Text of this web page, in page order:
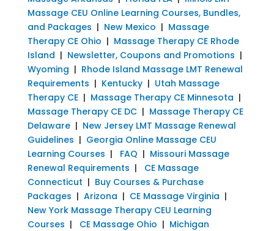
Massage CEU Online Learning Courses, Bundles,
and Packages | New Mexico | Massage
Therapy CE Ohio | Massage Therapy CE Rhode
Island | Newsletter, Coupons and Promotions |
Wyoming | Rhode Island Massage LMT Renewal
Requirements | Kentucky| Utah Massage
Therapy CE| Massage Therapy CE Minnesota |
Massage Therapy CE DC| Massage Therapy CE
Delaware| New Jersey LMT Massage Renewal
Guidelines | Georgia Online Massage CEU
Learning Courses | FAQ | Missouri Massage
Renewal Requirements |
CE Massage
Connecticut | Buy Courses & Purchase
Packages | Arizona | CE Massage Virginia |
New York Massage Therapy CEU Learning
Courses | CE Massage Ohio | Michigan